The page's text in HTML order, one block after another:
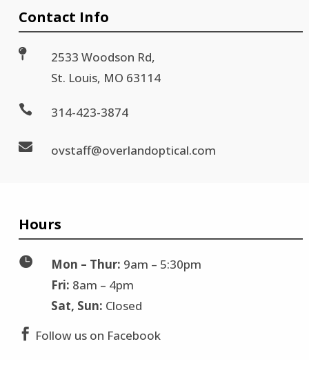
Contact Info

2533 Woodson Rd,
St. Louis, MO 63114
 314-423-3874
 ovstaff@overlandoptical.com
Hours
 Mon – Thur: 9am – 5:30pm
Fri: 8am – 4pm
Sat, Sun: Closed
 Follow us on Facebook